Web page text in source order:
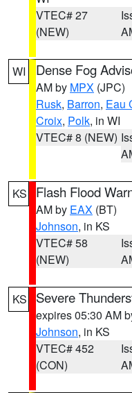
VTEC# 27
(NEW)
WI Dense Fog
AM by MPX (JPC)
Rusk, Barron, Eau
Croix, Polk, in WI
VTEC# 8 (NEW)
KS Flash Flood
AM by EAX (BT)
Johnson, in KS
VTEC# 58
(NEW)
KS Severe
expires 05:30 AM
Johnson, in KS
VTEC# 452
(CON)